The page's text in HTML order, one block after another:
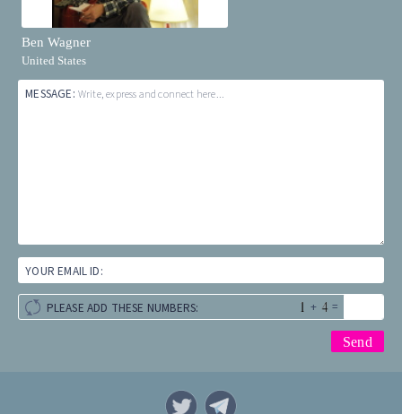
Ben Wagner
United States
MESSAGE: Write, express and connect here...
YOUR EMAIL ID:
PLEASE ADD THESE NUMBERS: + =